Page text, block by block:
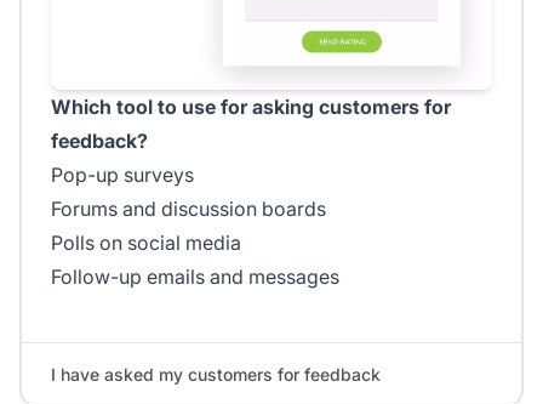
Which tool to use for asking customers for
feedback?
Pop-up surveys
Forums and discussion boards
Polls on social media
Follow-up emails and messages
I have asked my customers for feedback